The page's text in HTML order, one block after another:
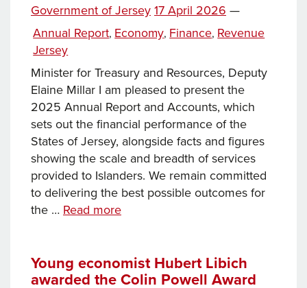
Government of Jersey Posted
17 April 2026 —
Categories
Annual Report, Economy, Finance, Revenue
Jersey
Minister for Treasury and Resources, Deputy
Elaine Millar I am pleased to present the
2025 Annual Report and Accounts, which
sets out the financial performance of the
States of Jersey, alongside facts and figures
showing the scale and breadth of services
provided to Islanders. We remain committed
to delivering the best possible outcomes for
the … Read moreAnnual
Accounts
2025:
Young economist Hubert Libich
awarded the Colin Powell Award